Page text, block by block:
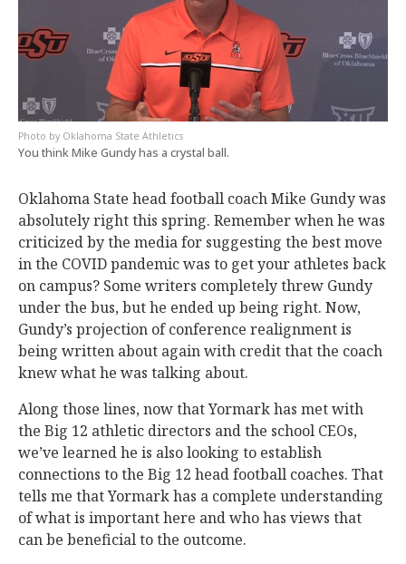
Oklahoma State Athletics
You think Mike Gundy has a crystal ball.
Oklahoma State head football coach Mike Gundy was
absolutely right this spring. Remember when he was
criticized by the media for suggesting the best move
in the COVID pandemic was to get your athletes back
on campus? Some writers completely threw Gundy
under the bus, but he ended up being right. Now,
Gundy’s projection of conference realignment is
being written about again with credit that the coach
knew what he was talking about.
Along those lines, now that Yormark has met with
the Big 12 athletic directors and the school CEOs,
we’ve learned he is also looking to establish
connections to the Big 12 head football coaches. That
tells me that Yormark has a complete understanding
of what is important here and who has views that
can be beneficial to the outcome.